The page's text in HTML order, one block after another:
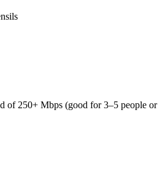
of 250+ Mbps (good for 3–5 people or